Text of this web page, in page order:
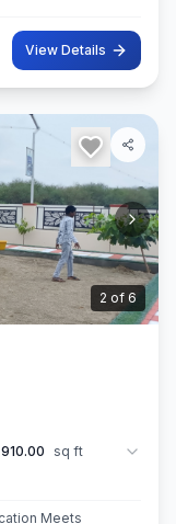
View Details
3 of 6
910.00 sq ft